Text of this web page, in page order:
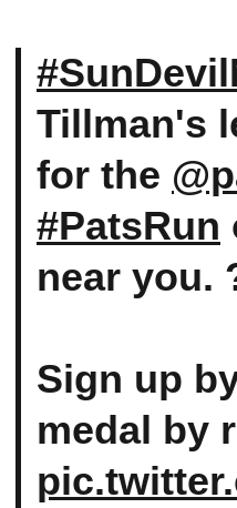
Tillman's
for the
#PatsRun
near you.
Sign up
medal by